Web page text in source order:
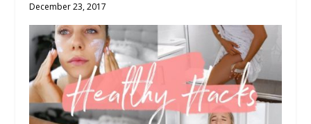
December 23, 2017